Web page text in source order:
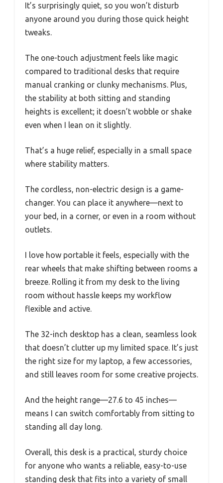
It’s surprisingly quiet, so you won’t disturb
anyone around you during those quick height
tweaks.
The one-touch adjustment feels like magic
compared to traditional desks that require
manual cranking or clunky mechanisms. Plus,
the stability at both sitting and standing
heights is excellent; it doesn’t wobble or shake
even when I lean on it slightly.
That’s a huge relief, especially in a small space
where stability matters.
The cordless, non-electric design is a game-
changer. You can place it anywhere—next to
your bed, in a corner, or even in a room without
outlets.
I love how portable it feels, especially with the
rear wheels that make shifting between rooms a
breeze. Rolling it from my desk to the living
room without hassle keeps my workflow
flexible and active.
The 32-inch desktop has a clean, seamless look
that doesn’t clutter up my limited space. It’s just
the right size for my laptop, a few accessories,
and still leaves room for some creative projects.
And the height range—27.6 to 45 inches—
means I can switch comfortably from sitting to
standing all day long.
Overall, this desk is a practical, sturdy choice
for anyone who wants a reliable, easy-to-use
standing desk that fits into a variety of small